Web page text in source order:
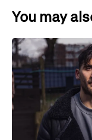
You may